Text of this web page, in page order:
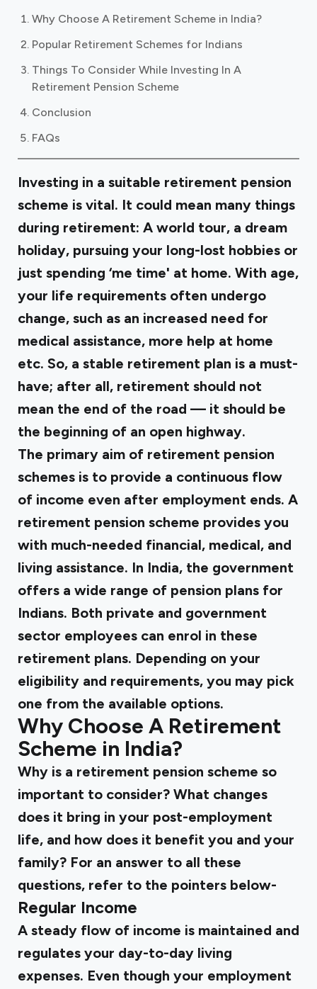
Why Choose A Retirement Scheme in India?
Popular Retirement Schemes for Indians
Things To Consider While Investing In A
Retirement Pension Scheme
Conclusion
FAQs
Investing in a suitable retirement pension
scheme is vital. It could mean many things
during retirement: A world tour, a dream
holiday, pursuing your long-lost hobbies or
just spending ‘me time' at home. With age,
your life requirements often undergo
change, such as an increased need for
medical assistance, more help at home
etc. So, a stable retirement plan is a must-
have; after all, retirement should not
mean the end of the road — it should be
the beginning of an open highway.
The primary aim of retirement pension
schemes is to provide a continuous flow
of income even after employment ends. A
retirement pension scheme provides you
with much-needed financial, medical, and
living assistance. In India, the government
offers a wide range of pension plans for
Indians. Both private and government
sector employees can enrol in these
retirement plans. Depending on your
eligibility and requirements, you may pick
one from the available options.
Why Choose A Retirement
Scheme in India?
Why is a retirement pension scheme so
important to consider? What changes
does it bring in your post-employment
life, and how does it benefit you and your
family? For an answer to all these
questions, refer to the pointers below-
Regular Income
A steady flow of income is maintained and
regulates your day-to-day living
expenses. Even though your employment